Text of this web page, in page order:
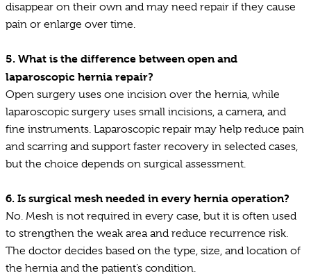
disappear on their own and may need repair if they cause
pain or enlarge over time.
5. What is the difference between open and
laparoscopic hernia repair?
Open surgery uses one incision over the hernia, while
laparoscopic surgery uses small incisions, a camera, and
fine instruments. Laparoscopic repair may help reduce pain
and scarring and support faster recovery in selected cases,
but the choice depends on surgical assessment.
6. Is surgical mesh needed in every hernia operation?
No. Mesh is not required in every case, but it is often used
to strengthen the weak area and reduce recurrence risk.
The doctor decides based on the type, size, and location of
the hernia and the patient’s condition.